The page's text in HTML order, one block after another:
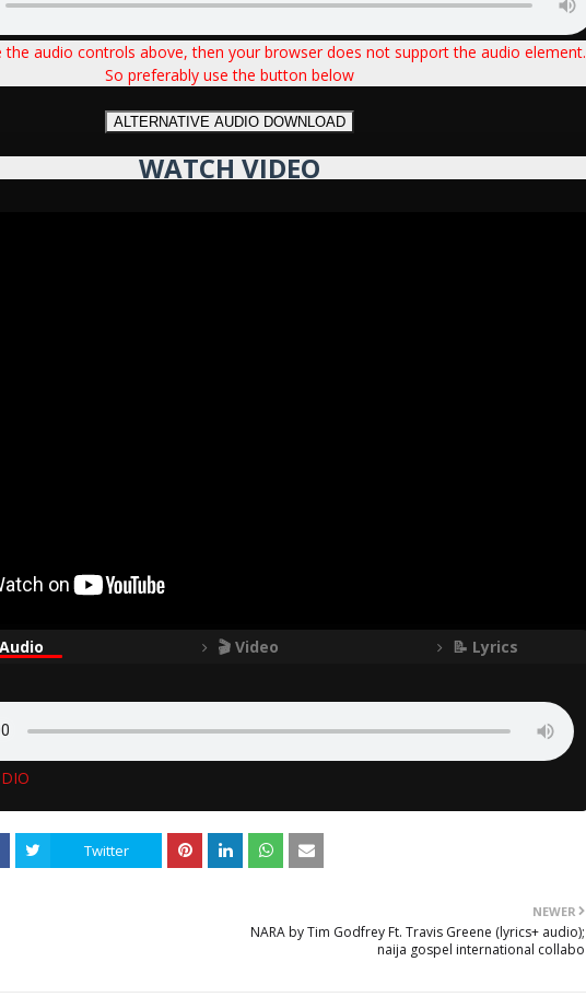
the audio controls above, then your browser does not support the audio element.
So preferably use the button below
ALTERNATIVE AUDIO DOWNLOAD
WATCH VIDEO
🎬 Video 📝 Lyrics
Twitter
NEWER
NARA by Tim Godfrey Ft. Travis Greene (lyrics+ audio);
naija gospel international collabo